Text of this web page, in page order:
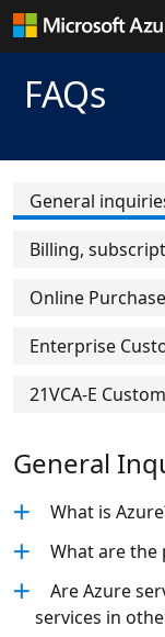
Header Place holder
Products and
Azure Portal
FAQs
General
Billing,
Online
Enterprise
21VCA-E
General
What is
What are the
Are Azure
services in